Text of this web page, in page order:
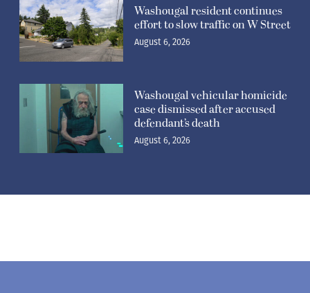
Washougal resident continues
effort to slow traffic on W Street
August 6, 2026
Washougal vehicular homicide
case dismissed after accused
defendant’s death
August 6, 2026